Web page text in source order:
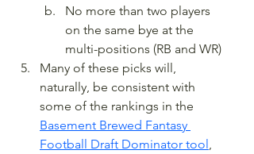
No more than two players
on the same bye at the
multi-positions (RB and WR)
Many of these picks will,
naturally, be consistent with
some of the rankings in the
Basement Brewed Fantasy
Football Draft Dominator tool